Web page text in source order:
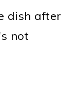
dish after
not